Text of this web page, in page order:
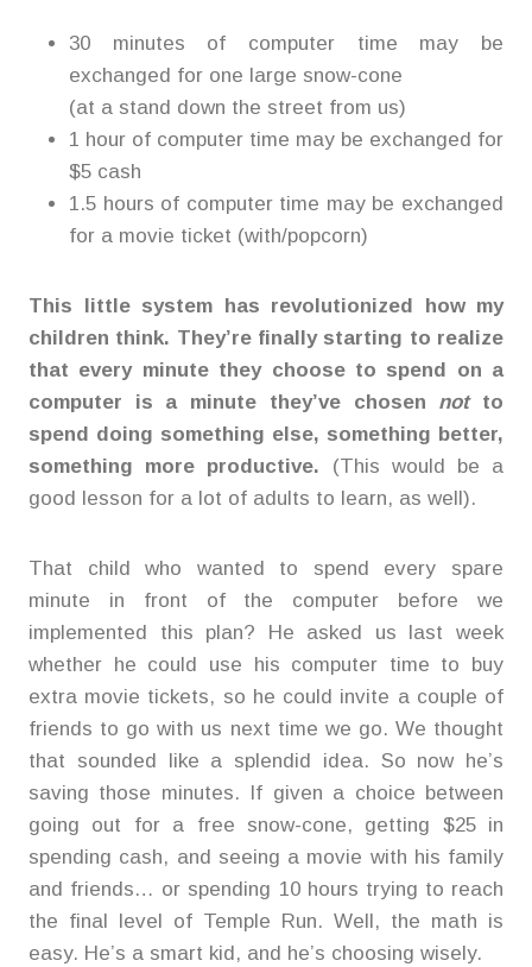
30 minutes of computer time may be
exchanged for one large snow-cone
(at a stand down the street from us)
1 hour of computer time may be exchanged for
$5 cash
1.5 hours of computer time may be exchanged
for a movie ticket (with/popcorn)
This little system has revolutionized how my
children think. They’re finally starting to realize
that every minute they choose to spend on a
computer is a minute they’ve chosen notto
spend doing something else, something better,
something more productive. (This would be a
good lesson for a lot of adults to learn, as well).
That child who wanted to spend every spare
minute in front of the computer before we
implemented this plan? He asked us last week
whether he could use his computer time to buy
extra movie tickets, so he could invite a couple of
friends to go with us next time we go. We thought
that sounded like a splendid idea. So now he’s
saving those minutes. If given a choice between
going out for a free snow-cone, getting $25 in
spending cash, and seeing a movie with his family
and friends… or spending 10 hours trying to reach
the final level of Temple Run. Well, the math is
easy. He’s a smart kid, and he’s choosing wisely.